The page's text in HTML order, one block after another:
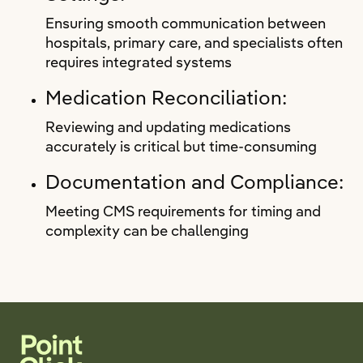
Ensuring smooth communication between
hospitals, primary care, and specialists often
requires integrated systems
Medication Reconciliation:
Reviewing and updating medications
accurately is critical but time-consuming
Documentation and Compliance:
Meeting CMS requirements for timing and
complexity can be challenging